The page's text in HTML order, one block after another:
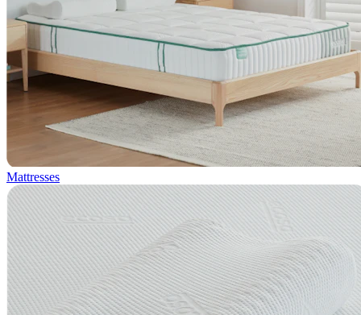
Mattresses